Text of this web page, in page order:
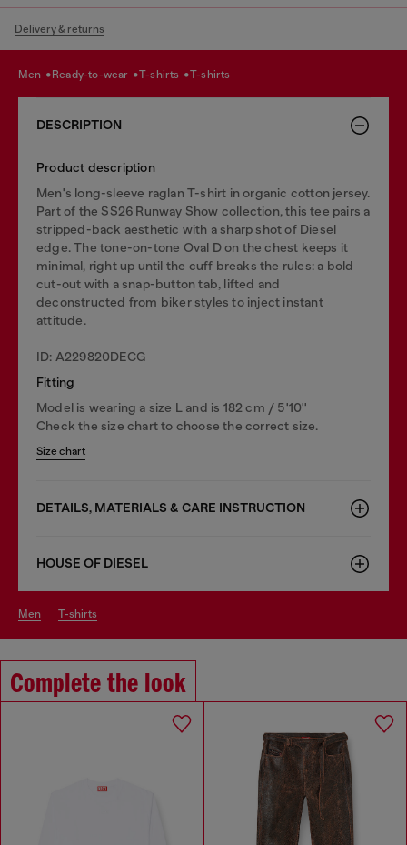
Delivery & returns
men ready-to-wear t-shirts t-shirts
DESCRIPTION
Product description
Men's long-sleeve raglan T-shirt in organic cotton jersey.
Part of the SS26 Runway Show collection, this tee pairs a
stripped-back aesthetic with a sharp shot of Diesel
edge. The tone-on-tone Oval D on the chest keeps it
minimal, right up until the cuff breaks the rules: a bold
cut-out with a snap-button tab, lifted and
deconstructed from biker styles to inject instant
attitude.
ID: A229820DECG
Fitting
Model is wearing a size L and is 182 cm / 5'10''
Check the size chart to choose the correct size.
Size chart
DETAILS, MATERIALS & CARE INSTRUCTION
HOUSE OF DIESEL
men t-shirts
Complete the look